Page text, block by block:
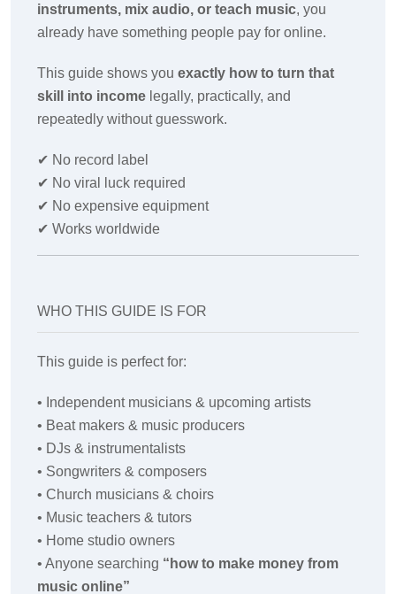
instruments, mix audio, or teach music, you
already have something people pay for online.
This guide shows you exactly how to turn that
skill into income legally, practically, and
repeatedly without guesswork.
✔ No record label
✔ No viral luck required
✔ No expensive equipment
✔ Works worldwide
WHO THIS GUIDE IS FOR
This guide is perfect for:
• Independent musicians & upcoming artists
• Beat makers & music producers
• DJs & instrumentalists
• Songwriters & composers
• Church musicians & choirs
• Music teachers & tutors
• Home studio owners
• Anyone searching “how to make money from
music online”